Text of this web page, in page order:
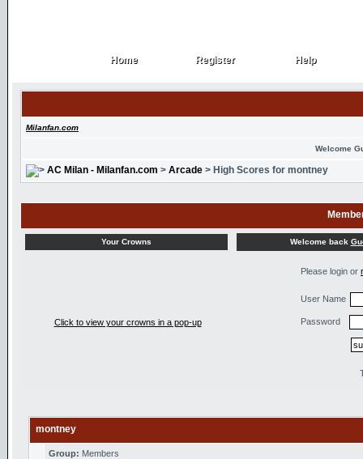
Home
Home Register
Register Help
Help
Milanfan.com
Welcome
AC Milan - Milanfan.com > Arcade > High Scores for montney
Your Crowns Welcome back
Click to view your crowns in a pop-up
Please login or
User Name
Password
montney
Group: Members